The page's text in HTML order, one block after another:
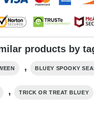
products by
, BLUEY SPOOKY
, TRICK OR TREAT BLUEY